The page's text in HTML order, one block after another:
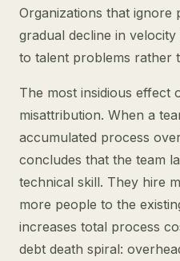
Organizations that ignore
gradual decline in
to talent problems rather
The most insidious effect
misattribution. When a
accumulated process
concludes that the team
technical skill. They hire
more people to the
increases total process
debt death spiral: